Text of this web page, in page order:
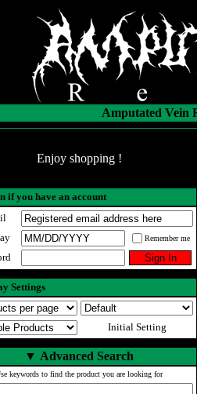
Amputated Vein
Enjoy shopping !
if you have an account
Remember me
Settings
Initial Setting
▼ Advanced Search
keywords to find the product you are looking for